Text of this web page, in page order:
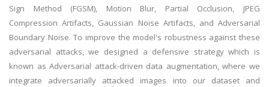
Sign Method (FGSM), Motion Blur, Partial Occlusion, JPEG
Compression Artifacts, Gaussian Noise Artifacts, and Adversarial
Boundary Noise. To improve the model's robustness against these
adversarial attacks, we designed a defensive strategy which is
known as Adversarial attack-driven data augmentation, where we
integrate adversarially attacked images into our dataset and